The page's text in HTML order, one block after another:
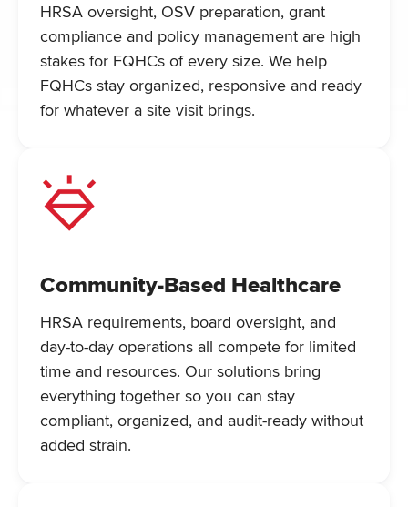
HRSA oversight, OSV preparation, grant
compliance and policy management are high
stakes for FQHCs of every size. We help
FQHCs stay organized, responsive and ready
for whatever a site visit brings.
Community-Based Healthcare
HRSA requirements, board oversight, and
day-to-day operations all compete for limited
time and resources. Our solutions bring
everything together so you can stay
compliant, organized, and audit-ready without
added strain.